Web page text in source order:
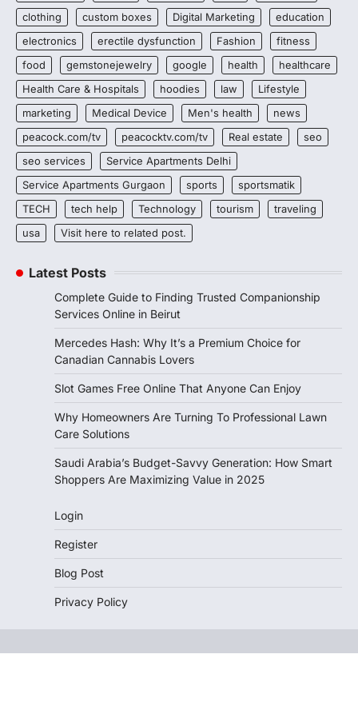
clothing
custom boxes Digital Marketing
education
electronics
erectile dysfunction Fashion
fitness
food
gemstonejewelry google health
healthcare
Health Care & Hospitals
hoodies law
Lifestyle
marketing
Medical Device Men's health
news
peacock.com/tv
peacocktv.com/tv Real estate
seo
seo services
Service Apartments Delhi
Service Apartments Gurgaon
sports
sportsmatik
TECH
tech help Technology tourism
traveling
usa
Visit here to related post.
Latest Posts
Complete Guide to Finding Trusted Companionship
Services Online in Beirut
Mercedes Hash: Why It’s a Premium Choice for
Canadian Cannabis Lovers
Slot Games Free Online That Anyone Can Enjoy
Why Homeowners Are Turning To Professional Lawn
Care Solutions
Saudi Arabia’s Budget-Savvy Generation: How Smart
Shoppers Are Maximizing Value in 2025
Login
Register
Blog Post
Privacy Policy